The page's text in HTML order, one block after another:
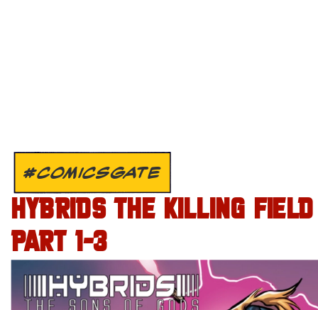
#COMICSGATE
HYBRIDS THE KILLING FIELD
PART 1-3